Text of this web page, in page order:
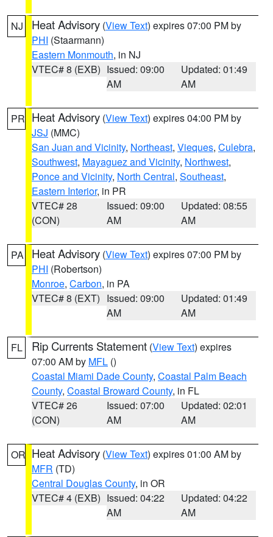
NJ Heat Advisory (View Text) expires 07:00 PM by
PHI (Staarmann)
Eastern Monmouth, in NJ
VTEC# 8 (EXB) Issued: 09:00
AM
Updated: 01:49
AM
PR Heat Advisory (View Text) expires 04:00 PM by
JSJ (MMC)
San Juan and Vicinity, Northeast, Vieques, Culebra,
Southwest, Mayaguez and Vicinity, Northwest,
Ponce and Vicinity, North Central, Southeast,
Eastern Interior, in PR
VTEC# 28
(CON)
Issued: 09:00
AM
Updated: 08:55
AM
PA Heat Advisory (View Text) expires 07:00 PM by
PHI (Robertson)
Monroe, Carbon, in PA
VTEC# 8 (EXT) Issued: 09:00
AM
Updated: 01:49
AM
FL Rip Currents Statement (View Text) expires
07:00 AM by MFL ()
Coastal Miami Dade County, Coastal Palm Beach
County, Coastal Broward County, in FL
VTEC# 26
(CON)
Issued: 07:00
AM
Updated: 02:01
AM
OR Heat Advisory (View Text) expires 01:00 AM by
MFR (TD)
Central Douglas County, in OR
VTEC# 4 (EXB) Issued: 04:22
AM
Updated: 04:22
AM